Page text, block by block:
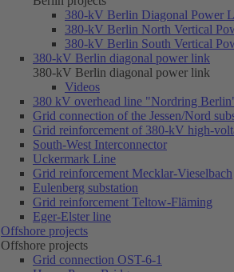
380-kV Berlin Diagonal Power
380-kV Berlin North Vertical
380-kV Berlin South Vertical
380-kV Berlin diagonal power link
380-kV Berlin diagonal power link
Videos
380 kV overhead line "Nordring
Grid connection of the Jessen/Nord
Grid reinforcement of 380-kV high-
South-West Interconnector
Uckermark Line
Grid reinforcement Mecklar-Vieselbach
Eulenberg substation
Grid reinforcement Teltow-Fläming
Eger-Elster line
Offshore projects
Offshore projects
Grid connection OST-6-1